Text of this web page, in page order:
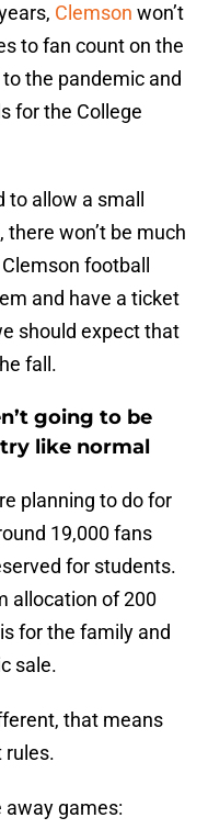
Clemson won’t
to fan count on the
the pandemic and
for the College
allow a small
won’t be much
football
and have a ticket
should expect that
fall.
going to be
like normal
planning to do for
19,000 fans
for students.
allocation of 200
for the family and
sale.
that means
rules.
away games: